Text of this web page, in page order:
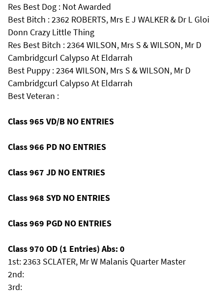
Res Best Dog : Not Awarded
Best Bitch : 2362 ROBERTS, Mrs E J WALKER & Dr L Gloi
Donn Crazy Little Thing
Res Best Bitch : 2364 WILSON, Mrs S & WILSON, Mr D
Cambridgcurl Calypso At Eldarrah
Best Puppy : 2364 WILSON, Mrs S & WILSON, Mr D
Cambridgcurl Calypso At Eldarrah
Best Veteran :
Class 965 VD/B NO ENTRIES
Class 966 PD NO ENTRIES
Class 967 JD NO ENTRIES
Class 968 SYD NO ENTRIES
Class 969 PGD NO ENTRIES
Class 970 OD (1 Entries) Abs: 0
1st: 2363 SCLATER, Mr W Malanis Quarter Master
2nd:
3rd: